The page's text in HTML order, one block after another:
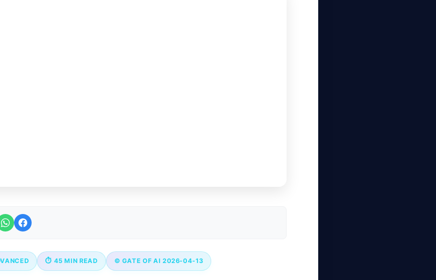
⏱ 45 MIN READ © GATE OF AI 2026-04-13